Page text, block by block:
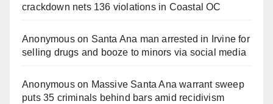
crackdown nets 136 violations in Coastal OC
Anonymouson Santa Ana man arrested in Irvine for
selling drugs and booze to minors via social media
Anonymouson Massive Santa Ana warrant sweep
puts 35 criminals behind bars amid recidivism